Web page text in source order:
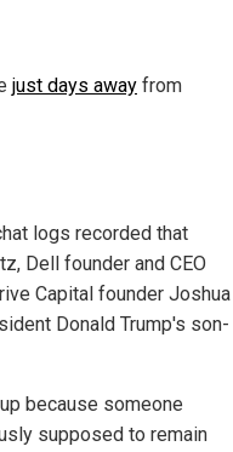
just days away from
logs recorded that
Dell founder and CEO
Capital founder Joshua
Donald Trump's son-
because someone
supposed to remain